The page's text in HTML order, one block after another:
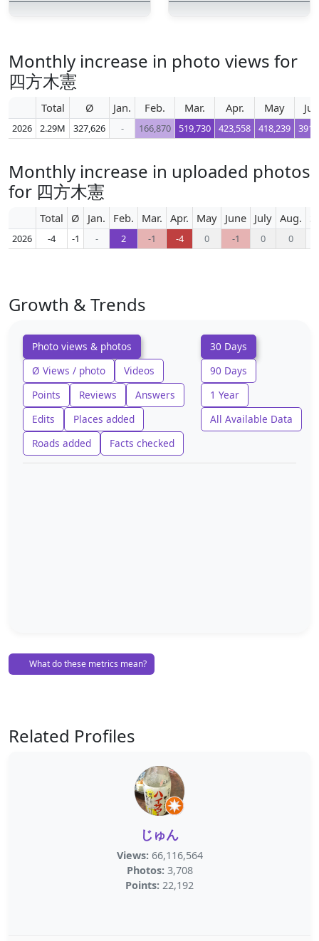
Monthly increase in photo views for
四方木憲
Total Ø Jan. Feb. Mar. Apr. May
2026 2.29M 327,626 - 166,870 519,730 423,558 418,239
Monthly increase in uploaded photos
for 四方木憲
Total Ø Jan. Feb. Mar. Apr. May June July Aug.
2026 -4 -1 - 2 -1 -4 0 -1 0 0
Growth & Trends
Photo views & photos
Ø Views / photo
Videos
Points
Reviews
Answers
Edits
Places added
Roads added
Facts checked
30 Days
90 Days
1 Year
All Available Data
What do these metrics mean?
Related Profiles
じゅん
Views: 66,116,564
Photos: 3,708
Points: 22,192